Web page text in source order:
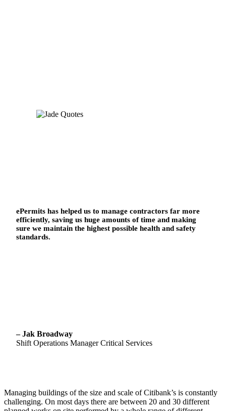
ePermits has helped us to manage contractors far more
efficiently, saving us huge amounts of time and making
sure we maintain the highest possible health and safety
standards.
– Jak Broadway
Shift Operations Manager Critical Services
Managing buildings of the size and scale of Citibank’s is constantly
challenging. On most days there are between 20 and 30 different